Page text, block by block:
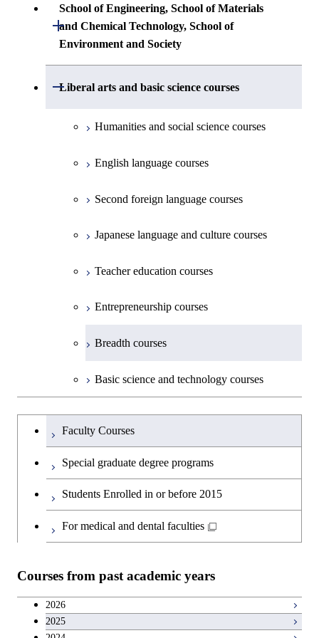
Undergraduate major in Industrial
Engineering and Economics
First-Year Courses
Creative process courses
First-Year Courses
First-Year Courses
Creative process courses
Common courses
Undergraduate major in Architecture and
Building Engineering
Science and Engineering
First-Year Courses
Creative process courses
Common courses
School of Engineering, School of Materials
and Chemical Technology, School of
Environment and Society
Open / Close
School of Engineering, School of
Liberal arts and basic science courses
Open / Close
Humanities and social science courses
English language courses
Second foreign language courses
Japanese language and culture courses
Teacher education courses
Entrepreneurship courses
Breadth courses
Basic science and technology courses
Undergraduateを切り替える
Faculty Courses
Special graduate degree programs
Students Enrolled in or before 2015
For medical and dental faculties
Courses from past academic years
2026
2025